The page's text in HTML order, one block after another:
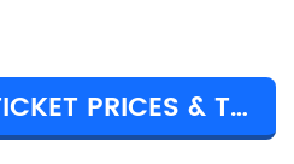
THE CLIENTELE TICKET PRICES & TOUR DETAILS